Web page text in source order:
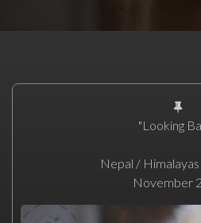
"Looking
Nepal /
November